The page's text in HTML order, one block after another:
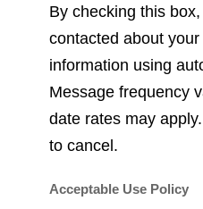
By checking this
contacted about
information using
Message frequency
date rates may
to cancel.
Acceptable Use Policy